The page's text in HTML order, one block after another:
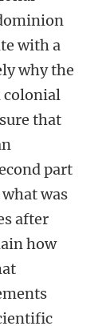
with a
why the
colonial
that
part
was
after
how